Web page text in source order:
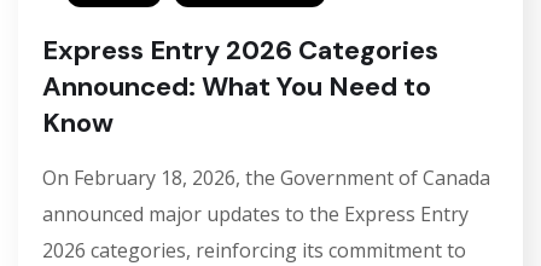
Express Entry 2026 Categories
Announced: What You Need to
Know
On February 18, 2026, the Government of Canada
announced major updates to the Express Entry
2026 categories, reinforcing its commitment to